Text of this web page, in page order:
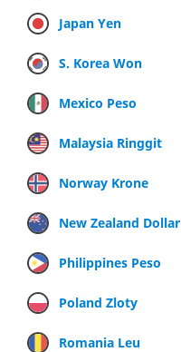
Japan Yen
S. Korea Won
Mexico Peso
Malaysia Ringgit
Norway Krone
New Zealand Dollar
Philippines Peso
Poland Zloty
Romania Leu